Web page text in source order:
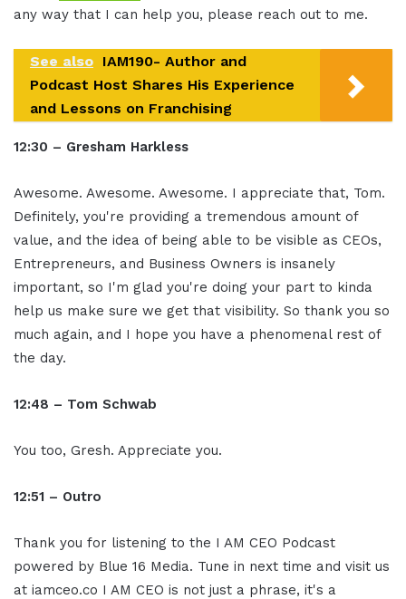
any way that I can help you, please reach out to me.
See also IAM190- Author and
Podcast Host Shares His Experience
and Lessons on Franchising
12:30 – Gresham Harkless
Awesome. Awesome. Awesome. I appreciate that, Tom.
Definitely, you're providing a tremendous amount of
value, and the idea of being able to be visible as CEOs,
Entrepreneurs, and Business Owners is insanely
important, so I'm glad you're doing your part to kinda
help us make sure we get that visibility. So thank you so
much again, and I hope you have a phenomenal rest of
the day.
12:48 – Tom Schwab
You too, Gresh. Appreciate you.
12:51 – Outro
Thank you for listening to the I AM CEO Podcast
powered by Blue 16 Media. Tune in next time and visit us
at iamceo.co I AM CEO is not just a phrase, it's a